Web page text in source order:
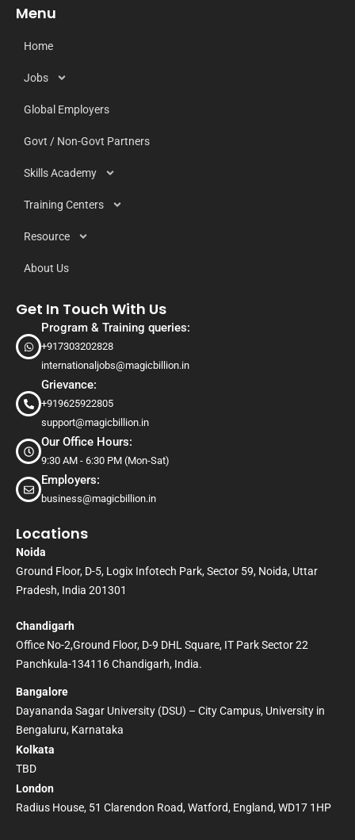
Menu
Home
Jobs
Global Employers
Govt / Non-Govt Partners
Skills Academy
Training Centers
Resource
About Us
Get In Touch With Us
Program & Training queries:
+917303202828
internationaljobs@magicbillion.in
Grievance:
+919625922805
support@magicbillion.in
Our Office Hours:
9:30 AM - 6:30 PM (Mon-Sat)
Employers:
business@magicbillion.in
Locations
Noida
Ground Floor, D-5, Logix Infotech Park, Sector 59, Noida, Uttar
Pradesh, India 201301
Chandigarh
Office No-2,Ground Floor, D-9 DHL Square, IT Park Sector 22
Panchkula-134116 Chandigarh, India.
Bangalore
Dayananda Sagar University (DSU) – City Campus, University in
Bengaluru, Karnataka
Kolkata
TBD
London
Radius House, 51 Clarendon Road, Watford, England, WD17 1HP